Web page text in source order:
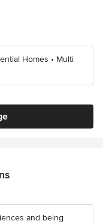
Homes • Multi
and being